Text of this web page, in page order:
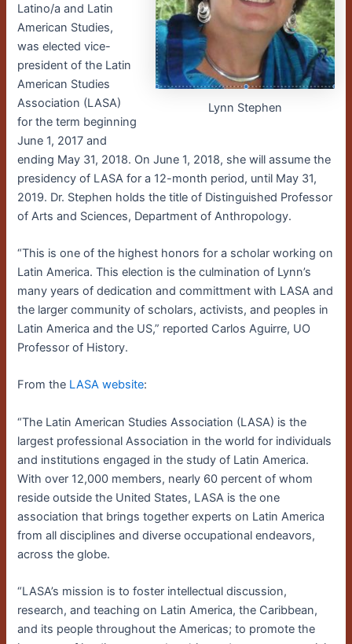
Lynn Stephen
Latino/a and Latin
American Studies,
was elected vice-
president of the Latin
American Studies
Association (LASA)
for the term beginning
June 1, 2017 and
ending May 31, 2018. On June 1, 2018, she will assume the
presidency of LASA for a 12-month period, until May 31,
2019. Dr. Stephen holds the title of Distinguished Professor
of Arts and Sciences, Department of Anthropology.
“This is one of the highest honors for a scholar working on
Latin America. This election is the culmination of Lynn’s
many years of dedication and committment with LASA and
the larger community of scholars, activists, and peoples in
Latin America and the US,” reported Carlos Aguirre, UO
Professor of History.
From the LASA website:
“The Latin American Studies Association (LASA) is the
largest professional Association in the world for individuals
and institutions engaged in the study of Latin America.
With over 12,000 members, nearly 60 percent of whom
reside outside the United States, LASA is the one
association that brings together experts on Latin America
from all disciplines and diverse occupational endeavors,
across the globe.
“LASA’s mission is to foster intellectual discussion,
research, and teaching on Latin America, the Caribbean,
and its people throughout the Americas; to promote the